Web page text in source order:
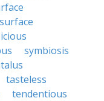
surface
symbiosis
tasteless
tendentious